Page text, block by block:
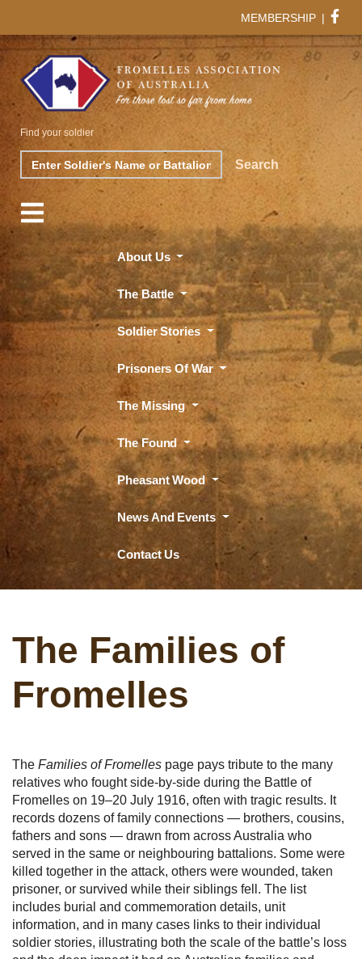
MEMBERSHIP |
Search Search
Find your soldier
About Us
The Battle
Soldier Stories
Prisoners Of War
The Missing
The Found
Pheasant Wood
News And Events
Contact Us
The Families of
Fromelles
The Families of Fromelles page pays tribute to the many
relatives who fought side-by-side during the Battle of
Fromelles on 19–20 July 1916, often with tragic results. It
records dozens of family connections — brothers, cousins,
fathers and sons — drawn from across Australia who
served in the same or neighbouring battalions. Some were
killed together in the attack, others were wounded, taken
prisoner, or survived while their siblings fell. The list
includes burial and commemoration details, unit
information, and in many cases links to their individual
soldier stories, illustrating both the scale of the battle’s loss